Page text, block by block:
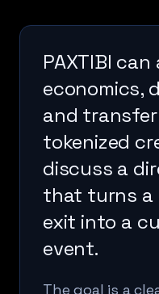
PAXTIBI
economics,
and
tokenized
discuss a
that turns a
exit into a
event.
The goal is a